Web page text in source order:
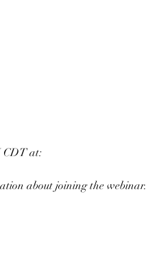
CDT at:
about joining the webinar.